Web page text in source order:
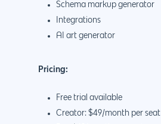
Schema markup generator
Integrations
AI art generator
Pricing:
Free trial available
Creator: $49/month per seat